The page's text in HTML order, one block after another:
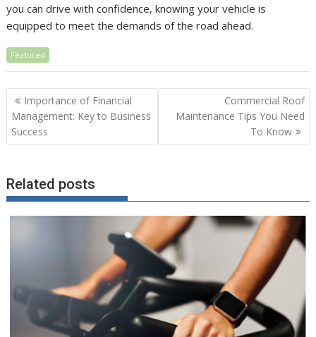
you can drive with confidence, knowing your vehicle is
equipped to meet the demands of the road ahead.
Featured
Post
navigation
Importance of Financial
Management: Key to Business
Success
Commercial Roof
Maintenance Tips You Need
To Know
Related posts